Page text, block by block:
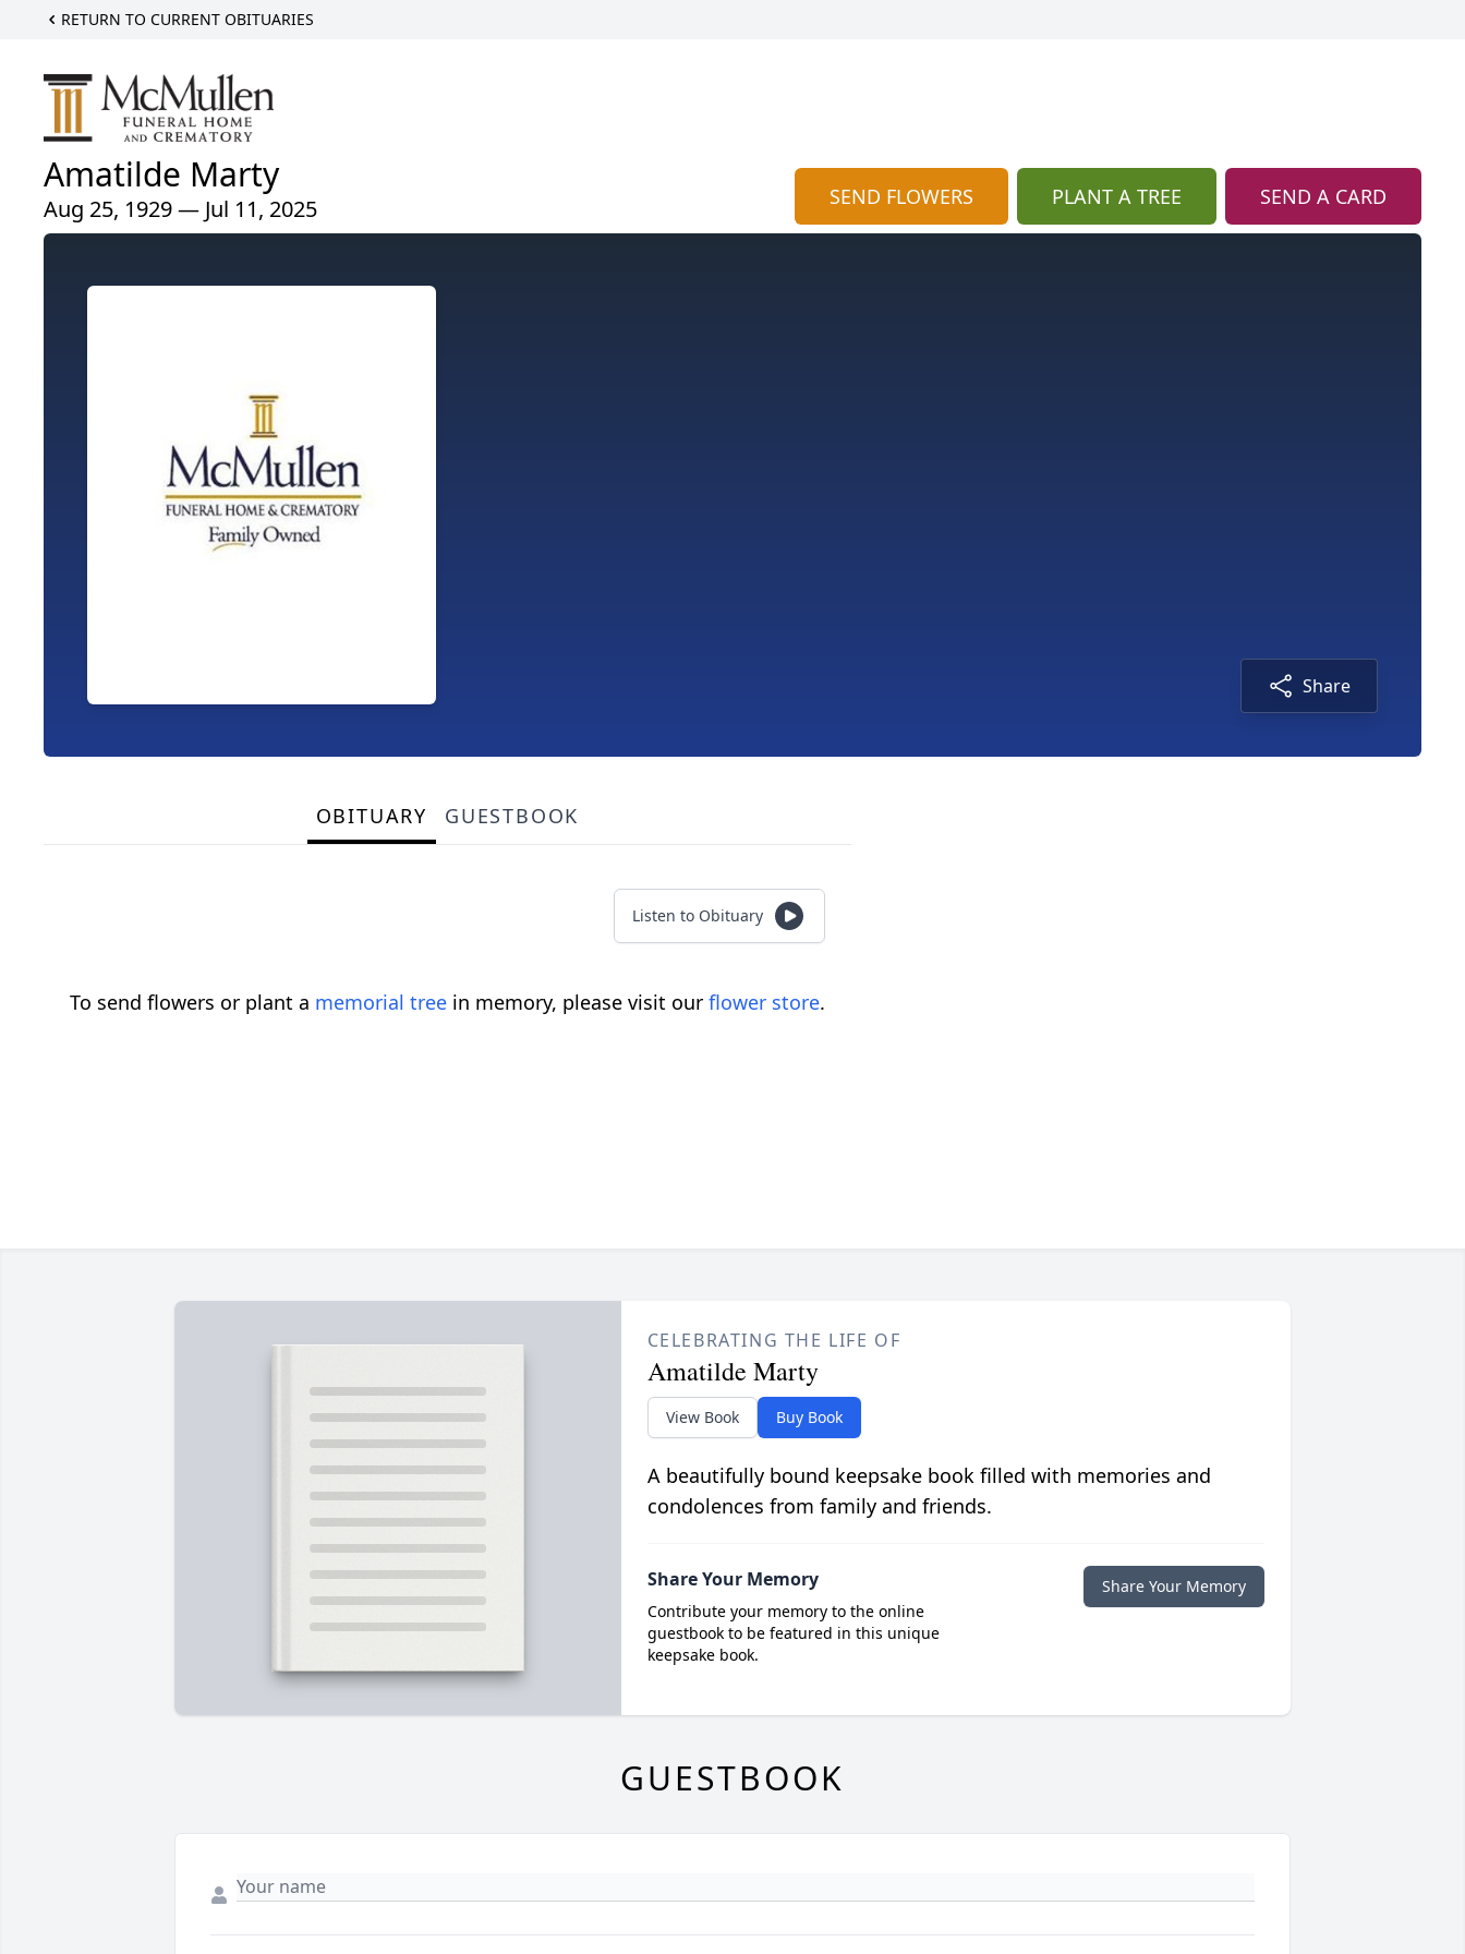
RETURN TO CURRENT OBITUARIES
Amatilde Marty
Aug 25, 1929 — Jul 11, 2025 SEND FLOWERS PLANT A TREE SEND A CARD
Share
OBITUARY GUESTBOOK
Listen to Obituary
To send flowers or plant a memorial tree in memory, please visit our flower store.
CELEBRATING THE LIFE OF
Amatilde Marty
View Book Buy Book
A beautifully bound keepsake book filled with memories and
condolences from family and friends.
Share Your Memory
Contribute your memory to the online
guestbook to be featured in this unique
keepsake book.
Share Your Memory
GUESTBOOK